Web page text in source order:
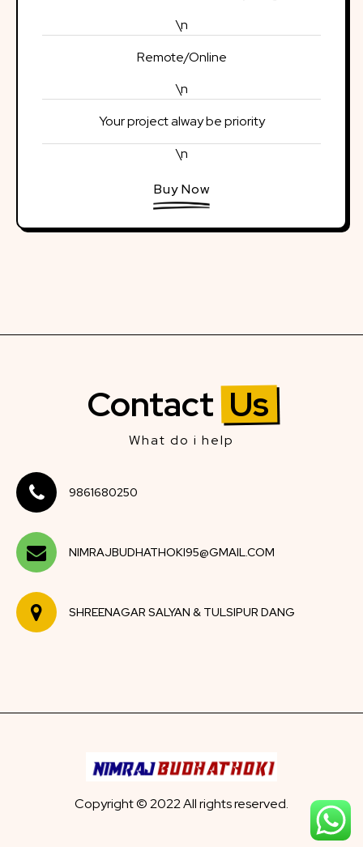
\n
Remote/Online
\n
Your project alway be priority
\n
Buy Now
Contact Us
What do i help
9861680250
NIMRAJBUDHATHOKI95@GMAIL.COM
SHREENAGAR SALYAN & TULSIPUR DANG
Copyright © 2022 All rights reserved.